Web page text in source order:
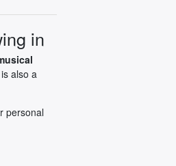
in
also a
personal